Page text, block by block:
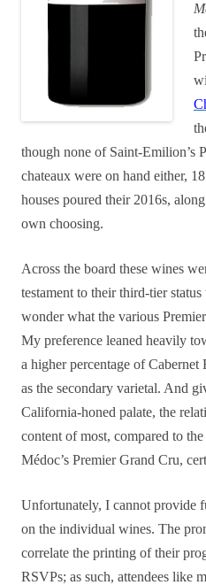
though none of Saint-Emilion’s
chateaux were on hand either,
houses poured their 2016s,
own choosing.
Across the board these wines
testament to their third-tier
wonder what the various
My preference leaned heavily
a higher percentage of
as the secondary varietal. And
California-honed palate, the
content of most, compared to
Médoc’s Premier Grand Cru,
Unfortunately, I cannot provide
on the individual wines. The
correlate the printing of their
RSVPs; as such, attendees like